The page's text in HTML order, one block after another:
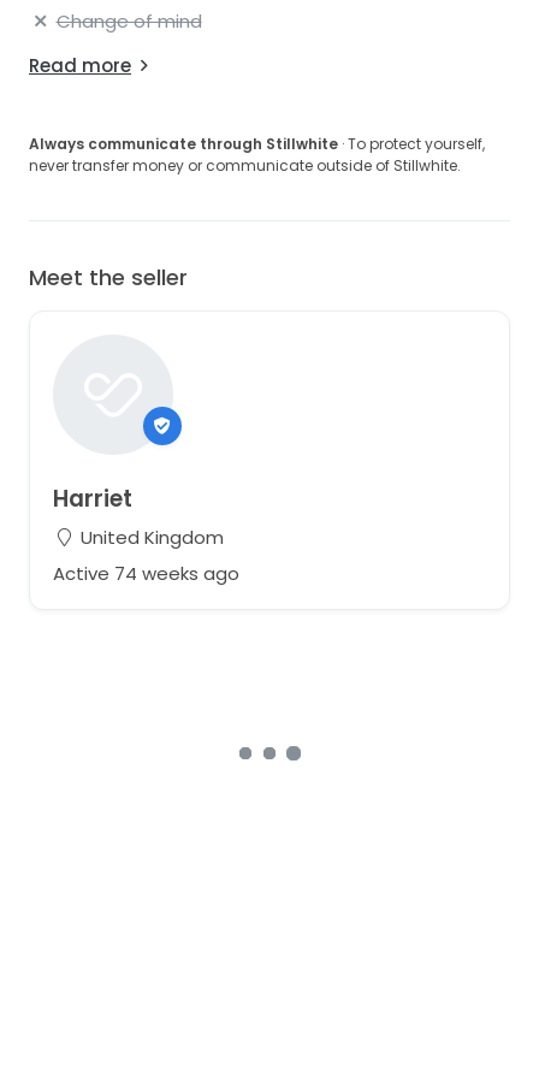
Change of mind
Read more
Always communicate through Stillwhite · To protect yourself,
never transfer money or communicate outside of Stillwhite.
Meet the seller
Harriet
United Kingdom
Active 74 weeks ago